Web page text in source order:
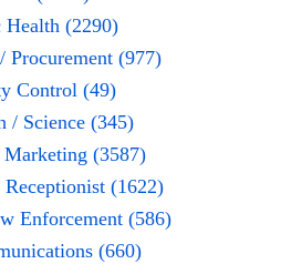
Health (2290)
Procurement (977)
Control (49)
/ Science (345)
Marketing (3587)
Receptionist (1622)
Enforcement (586)
(660)